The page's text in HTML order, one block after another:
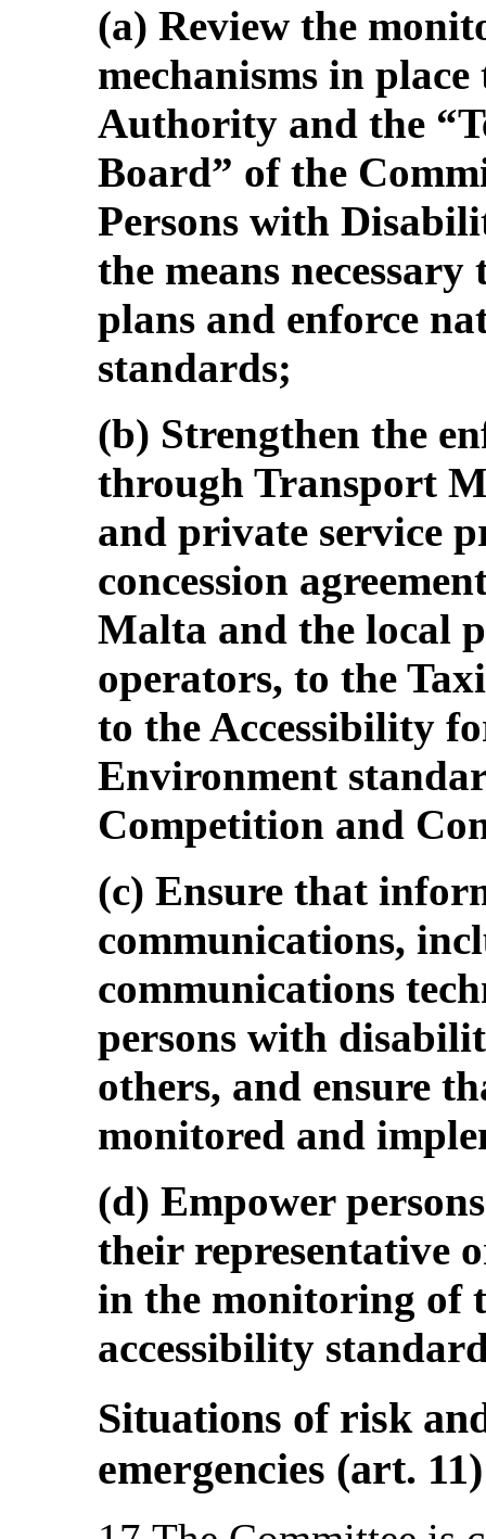
(a) Review the
mechanisms in
Authority and the
Board” of the
Persons with
the means
plans and enforce
standards;
(b) Strengthen the
through Transport
and private service
concession
Malta and the local
operators, to the
to the Accessibility
Environment
Competition and
(c) Ensure that
communications,
communications
persons with
others, and ensure
monitored and
(d) Empower
their representative
in the monitoring of
accessibility
Situations of risk
emergencies (art. 11)